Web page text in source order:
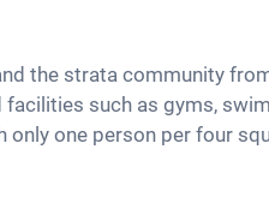
the strata community
such as gyms,
one person per four